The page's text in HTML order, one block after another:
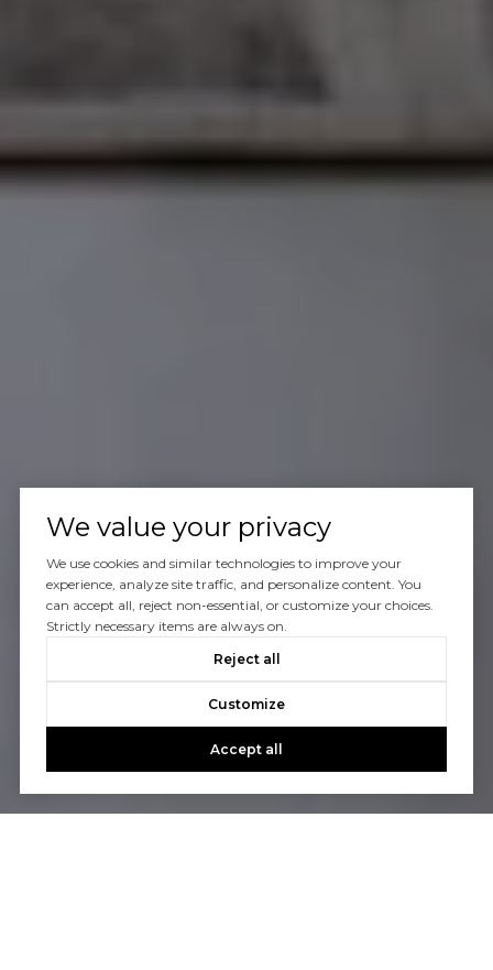
We value your privacy
We use cookies and similar technologies to improve your
experience, analyze site traffic, and personalize content. You
can accept all, reject non-essential, or customize your choices.
Strictly necessary items are always on.
Reject all
Customize
Accept all